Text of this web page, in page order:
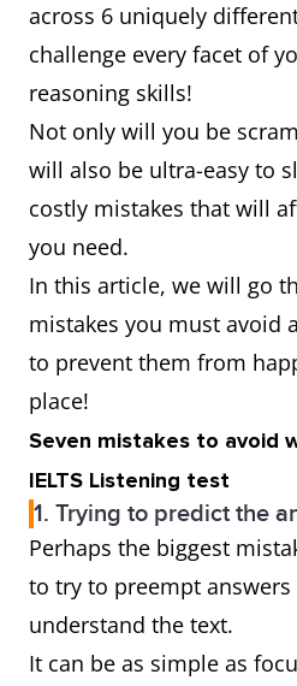
across 6 uniquely
challenge every facet of
reasoning skills!
Not only will you be
will also be ultra-easy to
costly mistakes that will
you need.
In this article, we will go
mistakes you must avoid
to prevent them from
place!
Seven mistakes to avoid
IELTS Listening test
1. Trying to predict the
Perhaps the biggest
to try to preempt
understand the text.
It can be as simple as